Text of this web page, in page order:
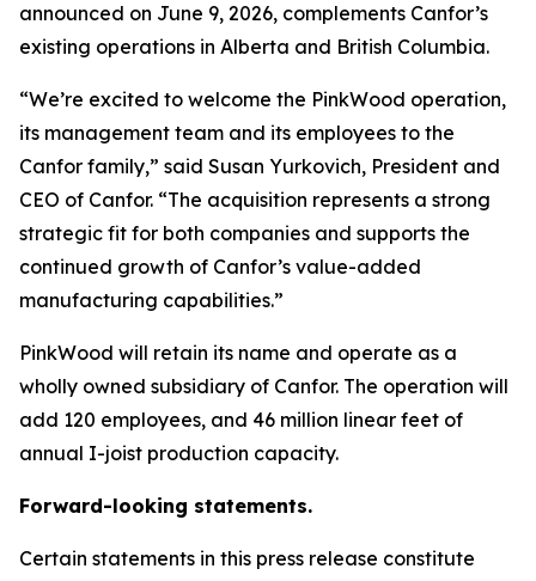
announced on June 9, 2026, complements Canfor’s
existing operations in Alberta and British Columbia.
“We’re excited to welcome the PinkWood operation,
its management team and its employees to the
Canfor family,” said Susan Yurkovich, President and
CEO of Canfor. “The acquisition represents a strong
strategic fit for both companies and supports the
continued growth of Canfor’s value-added
manufacturing capabilities.”
PinkWood will retain its name and operate as a
wholly owned subsidiary of Canfor. The operation will
add 120 employees, and 46 million linear feet of
annual I-joist production capacity.
Forward-looking statements.
Certain statements in this press release constitute